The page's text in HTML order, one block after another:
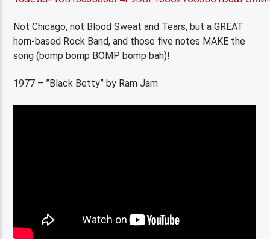
Not Chicago, not Blood Sweat and Tears, but a GREAT
horn-based Rock Band, and those five notes MAKE the
song (bomp bomp BOMP bomp bah)!
1977 – ”Black Betty” by Ram Jam